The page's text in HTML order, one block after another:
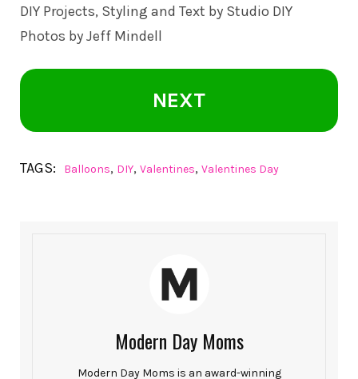
DIY Projects, Styling and Text by Studio DIY
Photos byJeff Mindell
NEXT
TAGS: Balloons, DIY, Valentines, Valentines Day
Modern Day Moms
Modern Day Moms is an award-winning